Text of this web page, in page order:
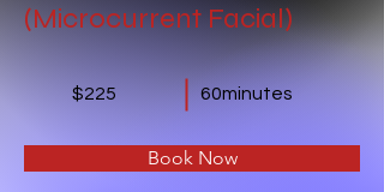
(Microcurrent Facial)
$225 60minutes
Book Now